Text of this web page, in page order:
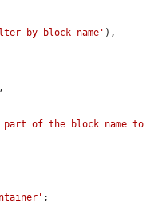
by block name' ),
,
part of the block name to
;